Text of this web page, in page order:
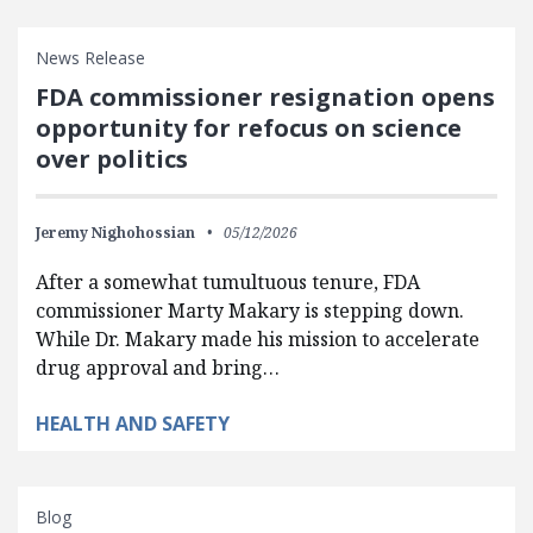
News Release
FDA commissioner resignation opens
opportunity for refocus on science
over politics
Jeremy Nighohossian 05/12/2026
After a somewhat tumultuous tenure, FDA
commissioner Marty Makary is stepping down.
While Dr. Makary made his mission to accelerate
drug approval and bring…
HEALTH AND SAFETY
Blog